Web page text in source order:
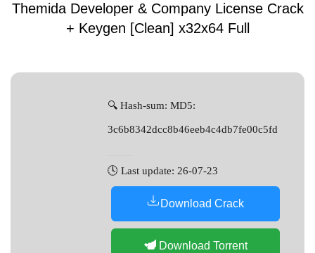
Themida Developer & Company License Crack
+ Keygen [Clean] x32x64 Full
🔍 Hash-sum: MD5:
3c6b8342dcc8b46eeb4c4db7fe00c5fd
🕓 Last update: 26-07-23
Download Crack
Download Torrent